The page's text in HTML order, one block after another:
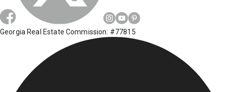
Georgia Real Estate Commission: #77815